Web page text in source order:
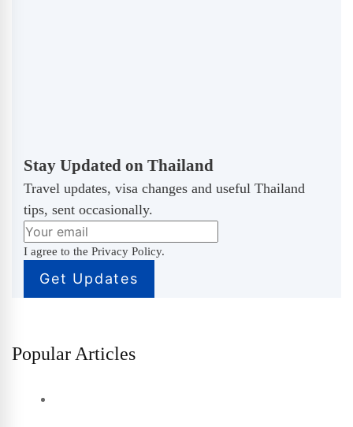
Stay Updated on Thailand
Travel updates, visa changes and useful Thailand
tips, sent occasionally.
I agree to the Privacy Policy.
Popular Articles